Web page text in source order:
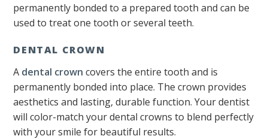
permanently bonded to a prepared tooth and can be
used to treat one tooth or several teeth.
DENTAL CROWN
A dental crown covers the entire tooth and is
permanently bonded into place. The crown provides
aesthetics and lasting, durable function. Your dentist
will color-match your dental crowns to blend perfectly
with your smile for beautiful results.